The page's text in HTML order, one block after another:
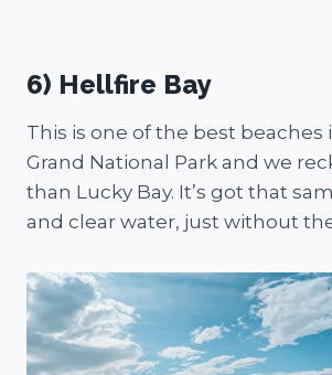
6) Hellfire Bay
This is one of the best beaches
Grand National Park and we
than Lucky Bay. It’s got that
and clear water, just without